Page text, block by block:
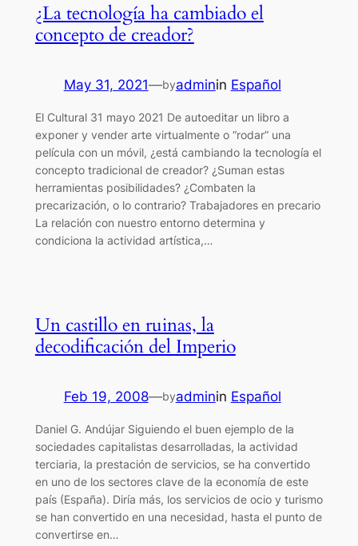
¿La tecnología ha cambiado el
concepto de creador?
May 31, 2021—byadminin Español
El Cultural 31 mayo 2021 De autoeditar un libro a
exponer y vender arte virtualmente o “rodar” una
película con un móvil, ¿está cambiando la tecnología el
concepto tradicional de creador? ¿Suman estas
herramientas posibilidades? ¿Combaten la
precarización, o lo contrario? Trabajadores en precario
La relación con nuestro entorno determina y
condiciona la actividad artística,…
Un castillo en ruinas, la
decodificación del Imperio
Feb 19, 2008—byadminin Español
Daniel G. Andújar Siguiendo el buen ejemplo de la
sociedades capitalistas desarrolladas, la actividad
terciaria, la prestación de servicios, se ha convertido
en uno de los sectores clave de la economía de este
país (España). Diría más, los servicios de ocio y turismo
se han convertido en una necesidad, hasta el punto de
convertirse en…